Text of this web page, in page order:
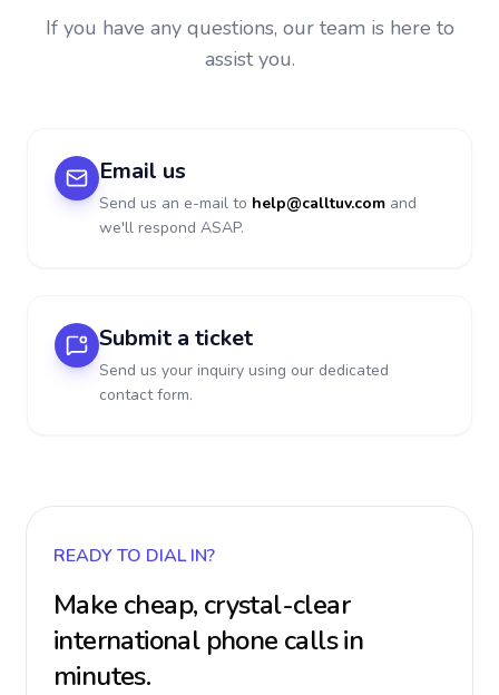
If you have any questions, our team is here to
assist you.
Email us
Send us an e-mail to help@calltuv.com and
we'll respond ASAP.
Submit a ticket
Send us your inquiry using our dedicated
contact form.
READY TO DIAL IN?
Make cheap, crystal-clear
international phone calls in
minutes.